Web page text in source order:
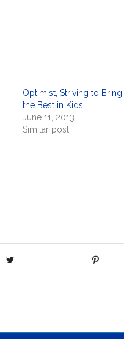
Optimist, Striving to Bring
the Best in Kids!
June 11, 2013
Similar post